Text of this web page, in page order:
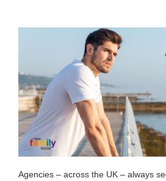
Agencies – across the UK – always